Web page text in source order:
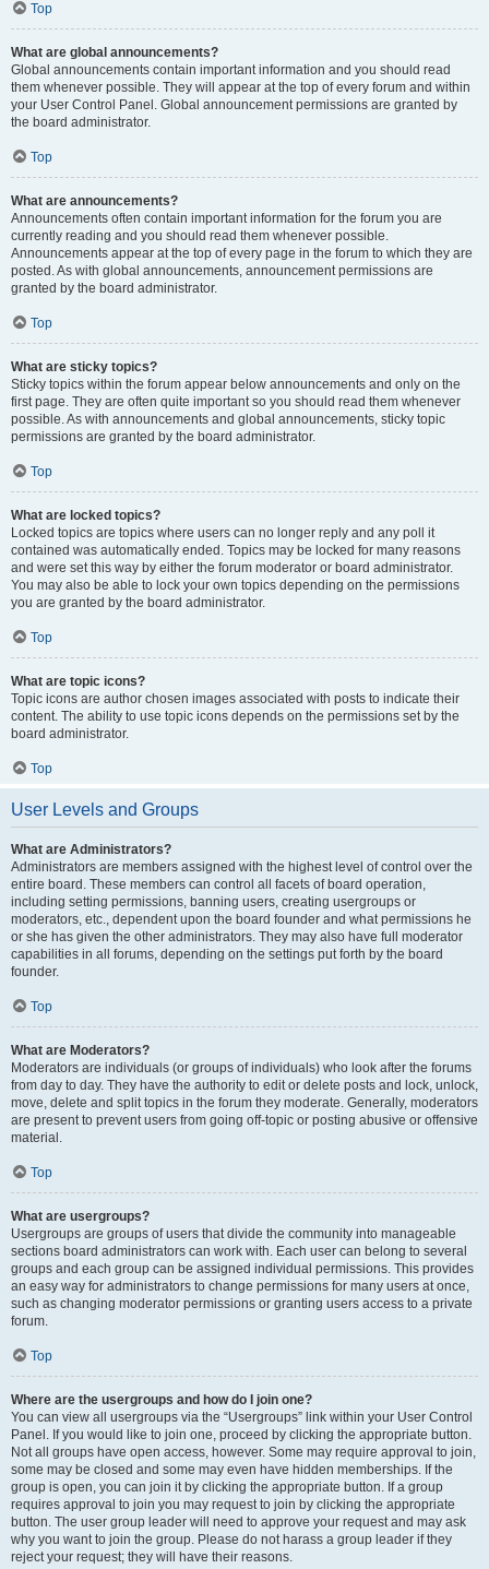
Top
What are global announcements?
Global announcements contain important information and you should read
them whenever possible. They will appear at the top of every forum and within
your User Control Panel. Global announcement permissions are granted by
the board administrator.
Top
What are announcements?
Announcements often contain important information for the forum you are
currently reading and you should read them whenever possible.
Announcements appear at the top of every page in the forum to which they are
posted. As with global announcements, announcement permissions are
granted by the board administrator.
Top
What are sticky topics?
Sticky topics within the forum appear below announcements and only on the
first page. They are often quite important so you should read them whenever
possible. As with announcements and global announcements, sticky topic
permissions are granted by the board administrator.
Top
What are locked topics?
Locked topics are topics where users can no longer reply and any poll it
contained was automatically ended. Topics may be locked for many reasons
and were set this way by either the forum moderator or board administrator.
You may also be able to lock your own topics depending on the permissions
you are granted by the board administrator.
Top
What are topic icons?
Topic icons are author chosen images associated with posts to indicate their
content. The ability to use topic icons depends on the permissions set by the
board administrator.
Top
User Levels and Groups
What are Administrators?
Administrators are members assigned with the highest level of control over the
entire board. These members can control all facets of board operation,
including setting permissions, banning users, creating usergroups or
moderators, etc., dependent upon the board founder and what permissions he
or she has given the other administrators. They may also have full moderator
capabilities in all forums, depending on the settings put forth by the board
founder.
Top
What are Moderators?
Moderators are individuals (or groups of individuals) who look after the forums
from day to day. They have the authority to edit or delete posts and lock, unlock,
move, delete and split topics in the forum they moderate. Generally, moderators
are present to prevent users from going off-topic or posting abusive or offensive
material.
Top
What are usergroups?
Usergroups are groups of users that divide the community into manageable
sections board administrators can work with. Each user can belong to several
groups and each group can be assigned individual permissions. This provides
an easy way for administrators to change permissions for many users at once,
such as changing moderator permissions or granting users access to a private
forum.
Top
Where are the usergroups and how do I join one?
You can view all usergroups via the “Usergroups” link within your User Control
Panel. If you would like to join one, proceed by clicking the appropriate button.
Not all groups have open access, however. Some may require approval to join,
some may be closed and some may even have hidden memberships. If the
group is open, you can join it by clicking the appropriate button. If a group
requires approval to join you may request to join by clicking the appropriate
button. The user group leader will need to approve your request and may ask
why you want to join the group. Please do not harass a group leader if they
reject your request; they will have their reasons.